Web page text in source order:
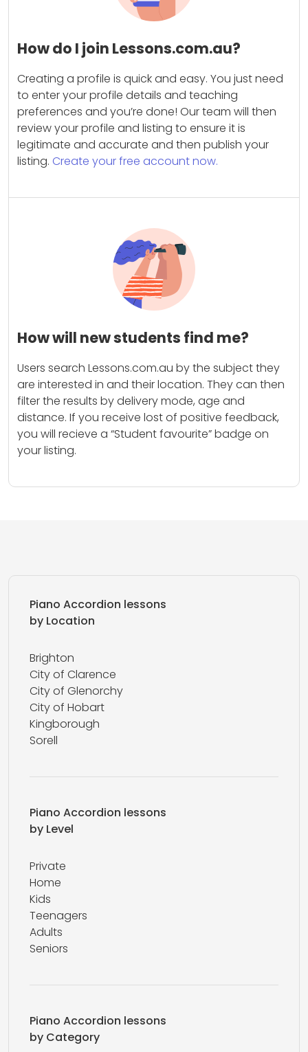
How do I join Lessons.com.au?
Creating a profile is quick and easy. You just need
to enter your profile details and teaching
preferences and you’re done! Our team will then
review your profile and listing to ensure it is
legitimate and accurate and then publish your
listing. Create your free account now.
How will new students find me?
Users search Lessons.com.au by the subject they
are interested in and their location. They can then
filter the results by delivery mode, age and
distance. If you receive lost of positive feedback,
you will recieve a “Student favourite” badge on
your listing.
Piano Accordion lessons
by Location
Brighton
City of Clarence
City of Glenorchy
City of Hobart
Kingborough
Sorell
Piano Accordion lessons
by Level
Private
Home
Kids
Teenagers
Adults
Seniors
Piano Accordion lessons
by Category